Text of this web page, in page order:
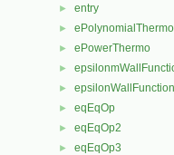
► entry
► ePolynomialThermo
► ePowerThermo
►
►
► eqEqOp
► eqEqOp2
► eqEqOp3